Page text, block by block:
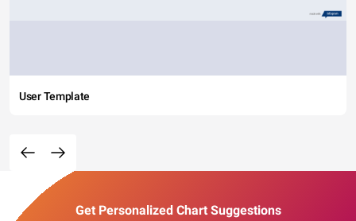
User Template
Get Personalized Chart Suggestions